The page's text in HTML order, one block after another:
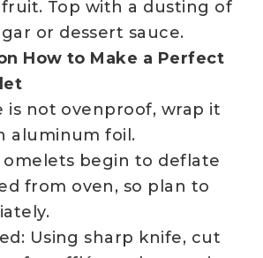
Top with a dusting of
or dessert sauce.
How to Make a Perfect
is not ovenproof, wrap it
aluminum foil.
begin to deflate
from oven, so plan to
Using sharp knife, cut